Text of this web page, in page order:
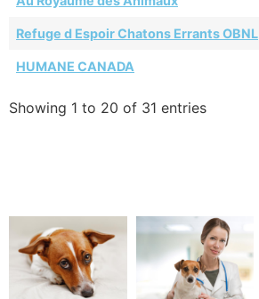
Refuge d Espoir Chatons Errants OBNL
HUMANE CANADA
Showing 1 to 20 of 31 entries